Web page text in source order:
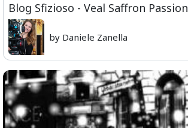
Blog Sfizioso - Veal Saffron Passion
by Daniele Zanella